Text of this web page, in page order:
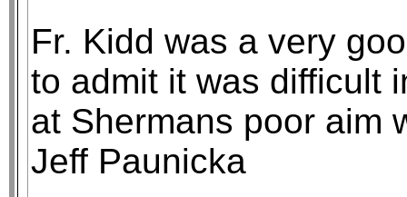
Fr. Kidd was a very
to admit it was difficult
at Shermans poor aim
Jeff Paunicka